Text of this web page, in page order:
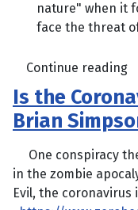
nature" when it
face the threat
Continue reading
Is the
Brian
One conspiracy
in the zombie
Evil, the coronavirus